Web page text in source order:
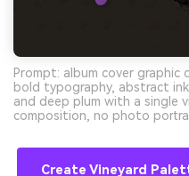
Prompt: album cover graphic
bold typography, abstract
and deep plum with a single
composition, no photo
Create Vineyard